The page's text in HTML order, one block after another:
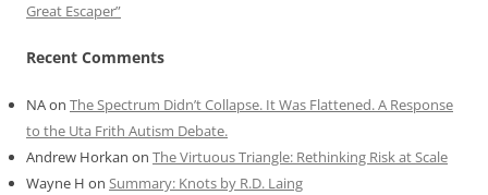
Great Escaper”
Recent Comments
NAon The Spectrum Didn’t Collapse. It Was Flattened. A Response
to the Uta Frith Autism Debate.
Andrew Horkan on The Virtuous Triangle: Rethinking Risk at Scale
Wayne H on Summary: Knots by R.D. Laing